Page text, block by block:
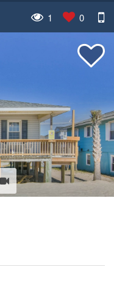
1 0